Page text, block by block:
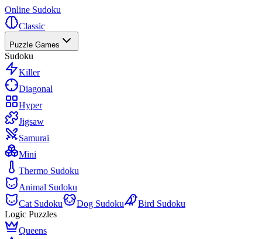
Online Sudoku
Classic
Puzzle Games
Sudoku
Killer
Diagonal
Hyper
Jigsaw
Samurai
Mini
Thermo Sudoku
Animal Sudoku
Cat Sudoku
Dog Sudoku
Bird Sudoku
Logic Puzzles
Queens